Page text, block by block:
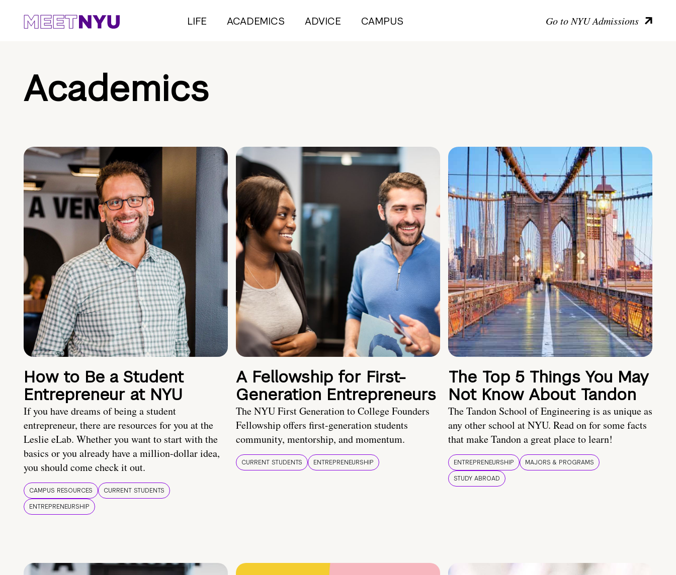
LIFE ACADEMICS ADVICE CAMPUS Go to NYU Admissions
Academics
How to Be a Student
Entrepreneur at NYU
If you have dreams of being a student
entrepreneur, there are resources for you at the
Leslie eLab. Whether you want to start with the
basics or you already have a million-dollar idea,
you should come check it out.
CAMPUS RESOURCES
CURRENT STUDENTS
ENTREPRENEURSHIP
A Fellowship for First-
Generation Entrepreneurs
The NYU First Generation to College Founders
Fellowship offers first-generation students
community, mentorship, and momentum.
CURRENT STUDENTS ENTREPRENEURSHIP
The Top 5 Things You May
Not Know About Tandon
The Tandon School of Engineering is as unique as
any other school at NYU. Read on for some facts
that make Tandon a great place to learn!
ENTREPRENEURSHIP
MAJORS & PROGRAMS
STUDY ABROAD